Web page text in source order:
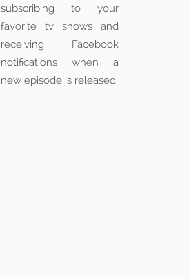
subscribing to your
favorite tv shows and
receiving Facebook
notifications when a
new episode is released.